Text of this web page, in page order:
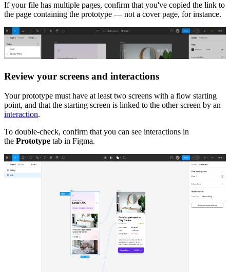
If your file has multiple pages, confirm that you've copied the link to
the page containing the prototype — not a cover page, for instance.
Review your screens and interactions
Your prototype must have at least two screens with a flow starting
point, and that the starting screen is linked to the other screen by an
interaction.
To double-check, confirm that you can see interactions in
the Prototype tab in Figma.